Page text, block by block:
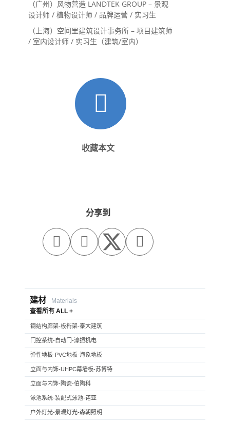
（广州）风物营造 LANDTEK GROUP – 景观
设计师 / 植物设计师 / 品牌运营 / 实习生
（上海）空间里建筑设计事务所 – 项目建筑师
/ 室内设计师 / 实习生（建筑/室内）
收藏本文
分享到
  
建材
Materials
查看所有 ALL +
钢结构廊架-板桁架-泰大建筑
门控系统-自动门-濠振机电
弹性地板-PVC地板-海象地板
立面与内饰-UHPC幕墙板-苏博特
立面与内饰-陶瓷-伯陶科
泳池系统-装配式泳池-诺亚
户外灯光-景观灯光-森朝照明